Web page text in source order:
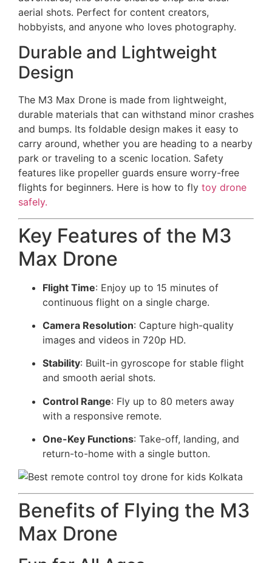
aerial shots. Perfect for content creators,
hobbyists, and anyone who loves photography.
Durable and Lightweight
Design
The M3 Max Drone is made from lightweight,
durable materials that can withstand minor crashes
and bumps. Its foldable design makes it easy to
carry around, whether you are heading to a nearby
park or traveling to a scenic location. Safety
features like propeller guards ensure worry-free
flights for beginners. Here is how to fly toy drone
safely.
Key Features of the M3
Max Drone
Flight Time: Enjoy up to 15 minutes of
continuous flight on a single charge.
Camera Resolution: Capture high-quality
images and videos in 720p HD.
Stability: Built-in gyroscope for stable flight
and smooth aerial shots.
Control Range: Fly up to 80 meters away
with a responsive remote.
One-Key Functions: Take-off, landing, and
return-to-home with a single button.
Benefits of Flying the M3
Max Drone